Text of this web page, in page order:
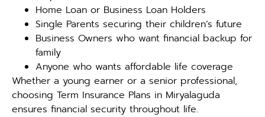
Home Loan or Business Loan Holders
Single Parents securing their children’s future
Business Owners who want financial backup for
family
Anyone who wants affordable life coverage
Whether a young earner or a senior professional,
choosing Term Insurance Plans in Miryalaguda
ensures financial security throughout life.